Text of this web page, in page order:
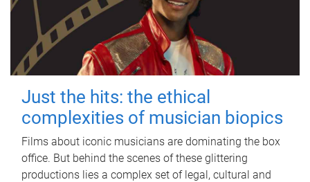
Just the hits: the ethical
complexities of musician biopics
Films about iconic musicians are dominating the box
office. But behind the scenes of these glittering
productions lies a complex set of legal, cultural and